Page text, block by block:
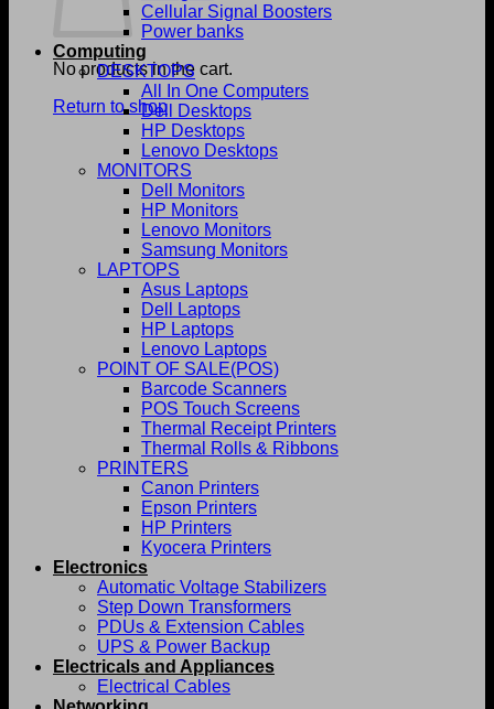
No products in the cart.
Return to shop
Cellular Signal Boosters
Power banks
Computing
DESKTOPS
All In One Computers
Dell Desktops
HP Desktops
Lenovo Desktops
MONITORS
Dell Monitors
HP Monitors
Lenovo Monitors
Samsung Monitors
LAPTOPS
Asus Laptops
Dell Laptops
HP Laptops
Lenovo Laptops
POINT OF SALE(POS)
Barcode Scanners
POS Touch Screens
Thermal Receipt Printers
Thermal Rolls & Ribbons
PRINTERS
Canon Printers
Epson Printers
HP Printers
Kyocera Printers
Electronics
Automatic Voltage Stabilizers
Step Down Transformers
PDUs & Extension Cables
UPS & Power Backup
Electricals and Appliances
Electrical Cables